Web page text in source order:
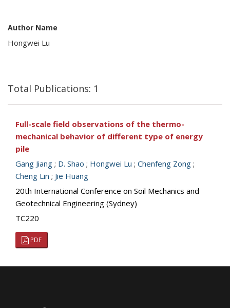
Author Name
Hongwei Lu
Total Publications: 1
Full-scale field observations of the thermo-
mechanical behavior of different type of energy
pile
Gang Jiang ; D. Shao ; Hongwei Lu ; Chenfeng Zong ;
Cheng Lin ; Jie Huang
20th International Conference on Soil Mechanics and
Geotechnical Engineering (Sydney)
TC220
PDF